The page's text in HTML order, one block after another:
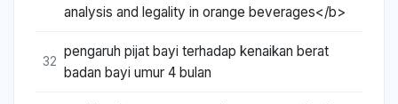
analysis and legality in orange beverages</b>
32
pengaruh pijat bayi terhadap kenaikan berat
badan bayi umur 4 bulan